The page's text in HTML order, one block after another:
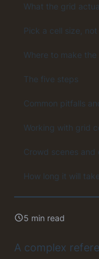
What the grid
Pick a cell size,
Where to make
The five steps
Common pitfalls
Working with grid
Crowd scenes
How long it will take
5 min read
A complex